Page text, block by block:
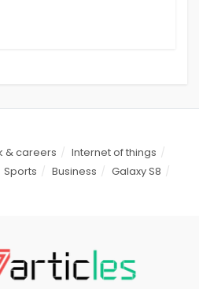
& careers
Internet of things
Sports Business
Galaxy S8